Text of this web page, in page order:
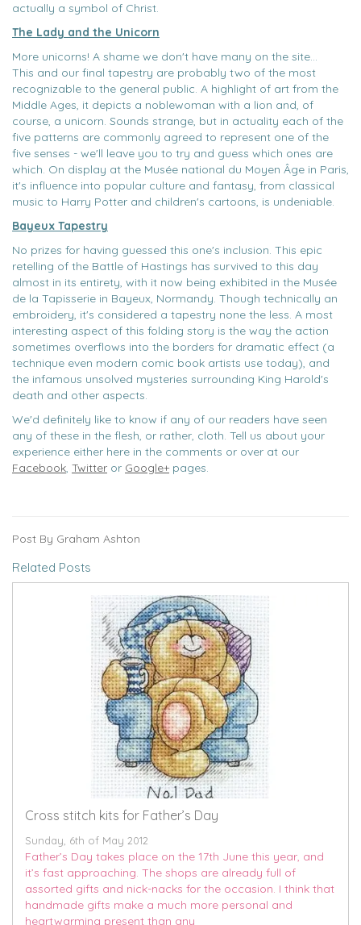
actually a symbol of Christ.
The Lady and the Unicorn
More unicorns! A shame we don't have many on the site...
This and our final tapestry are probably two of the most
recognizable to the general public. A highlight of art from the
Middle Ages, it depicts a noblewoman with a lion and, of
course, a unicorn. Sounds strange, but in actuality each of the
five patterns are commonly agreed to represent one of the
five senses - we'll leave you to try and guess which ones are
which. On display at the Musée national du Moyen Âge in Paris,
it's influence into popular culture and fantasy, from classical
music to Harry Potter and children's cartoons, is undeniable.
Bayeux Tapestry
No prizes for having guessed this one's inclusion. This epic
retelling of the Battle of Hastings has survived to this day
almost in its entirety, with it now being exhibited in the Musée
de la Tapisserie in Bayeux, Normandy. Though technically an
embroidery, it's considered a tapestry none the less. A most
interesting aspect of this folding story is the way the action
sometimes overflows into the borders for dramatic effect (a
technique even modern comic book artists use today), and
the infamous unsolved mysteries surrounding King Harold's
death and other aspects.
We'd definitely like to know if any of our readers have seen
any of these in the flesh, or rather, cloth. Tell us about your
experience either here in the comments or over at our
Facebook, Twitter or Google+ pages.
Post By Graham Ashton
Related Posts
Cross stitch kits for Father’s Day
Sunday, 6th of May 2012
Father’s Day takes place on the 17th June this year, and
it’s fast approaching. The shops are already full of
assorted gifts and nick-nacks for the occasion. I think that
handmade gifts make a much more personal and
heartwarming present than any